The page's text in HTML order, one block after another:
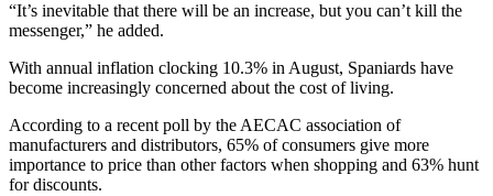
“It’s inevitable that there will be an increase, but you can’t kill the
messenger,” he added.
With annual inflation clocking 10.3% in August, Spaniards have
become increasingly concerned about the cost of living.
According to a recent poll by the AECAC association of
manufacturers and distributors, 65% of consumers give more
importance to price than other factors when shopping and 63% hunt
for discounts.